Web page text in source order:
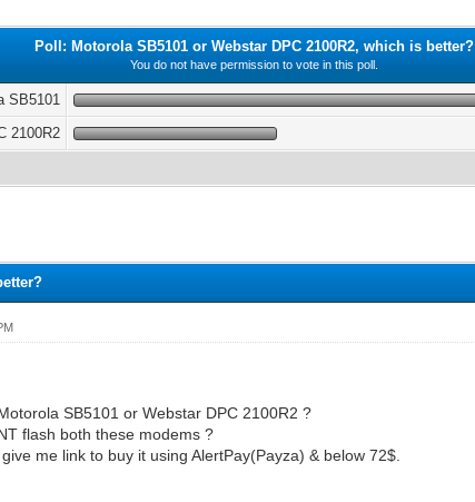
Poll: Motorola SB5101 or Webstar DPC 2100R2, which is better?
You do not have permission to vote in this poll.
SB5101
2100R2
SB5101 or Webstar DPC 2100R2 ?
flash both these modems ?
me link to buy it using AlertPay(Payza) & below 72$.